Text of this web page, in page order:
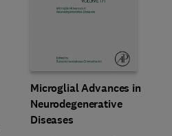
Microglial Advances in
Neurodegenerative
Diseases